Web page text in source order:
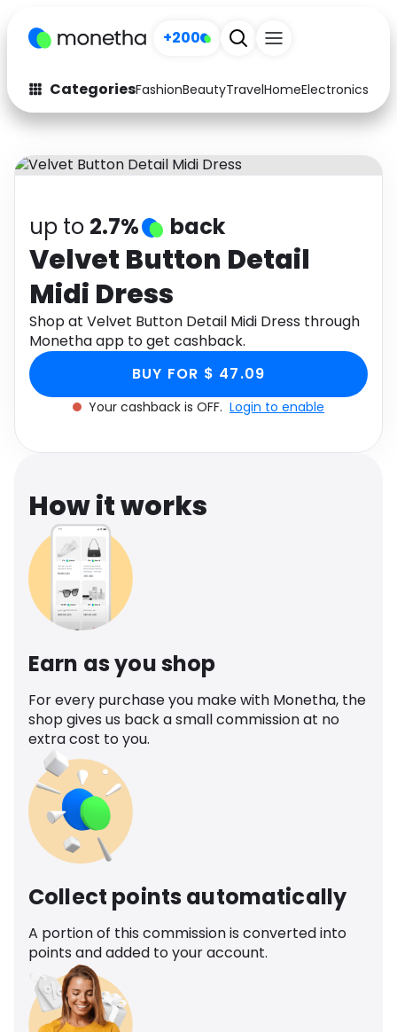
+200
CategoriesFashionBeautyTravelHomeElectronics
Fashion
Arts & Crafts
Auto Baby & Kids
Electronics
Activities
Gifts Home
Media Music
Software Health
Travel See all shops
up to 2.7% back
Velvet Button Detail
Midi Dress
Shop at Velvet Button Detail Midi Dress through
Monetha app to get cashback.
BUY FOR $ 47.09
Your cashback is OFF. Login to enable
How it works
Earn as you shop
For every purchase you make with Monetha, the
shop gives us back a small commission at no
extra cost to you.
Collect points automatically
A portion of this commission is converted into
points and added to your account.